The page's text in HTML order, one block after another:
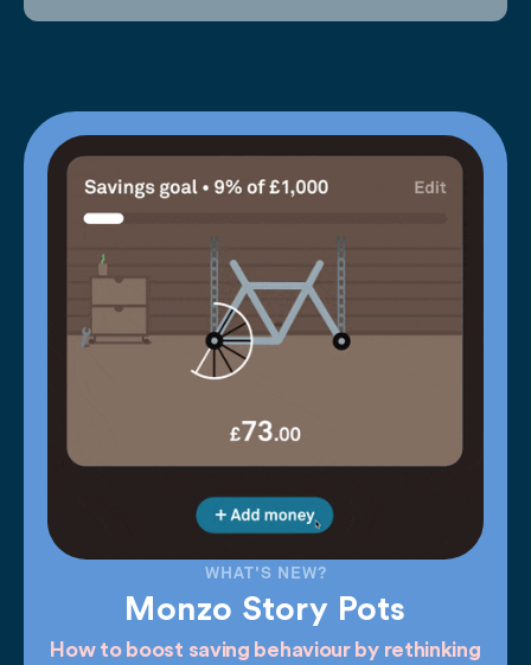
WHAT'S NEW?
Monzo Story Pots
How to boost saving behaviour by rethinking